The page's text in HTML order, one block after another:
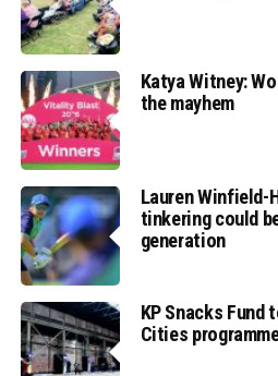
Katya Witney:
the mayhem
Lauren Winfield-
tinkering could
generation
KP Snacks Fund
Cities